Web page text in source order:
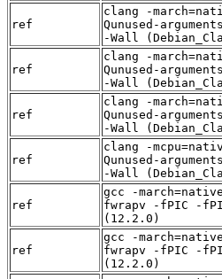
ref
clang -
Qunused-
-Wall
ref
clang -
Qunused-
-Wall
ref
clang -
Qunused-
-Wall
ref
clang -
Qunused-
-Wall
ref
gcc -
fwrapv -fPIC -
(12.2.0)
ref
gcc -
fwrapv -fPIC -
(12.2.0)